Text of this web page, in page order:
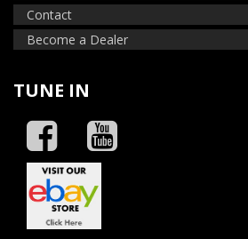
Contact
Become a Dealer
TUNE IN